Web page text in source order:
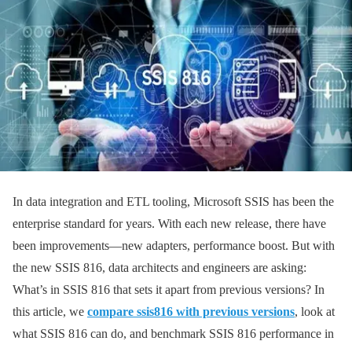
In data integration and ETL tooling, Microsoft SSIS has been the
enterprise standard for years. With each new release, there have
been improvements—new adapters, performance boost. But with
the new SSIS 816, data architects and engineers are asking:
What’s in SSIS 816 that sets it apart from previous versions? In
this article, we compare ssis816 with previous versions, look at
what SSIS 816 can do, and benchmark SSIS 816 performance in